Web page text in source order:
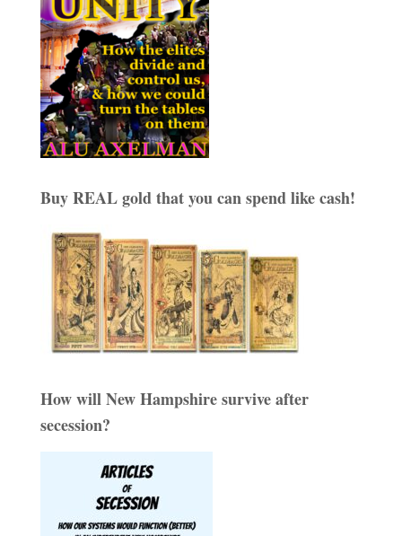
Buy REAL gold that you can spend like cash!
How will New Hampshire survive after
secession?